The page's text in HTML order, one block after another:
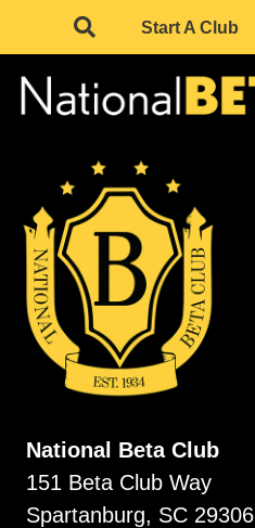
Start A Club
National Beta Club
151 Beta Club Way
Spartanburg, SC 29306